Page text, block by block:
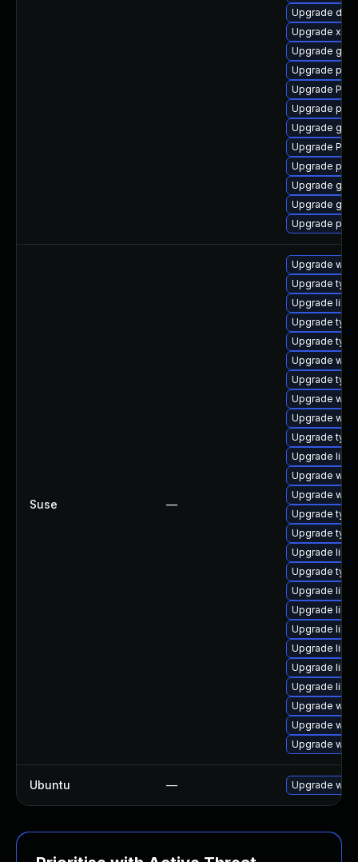
Upgrade
Upgrade
Upgrade
Upgrade
Upgrade
Upgrade
Upgrade
Upgrade
Upgrade
Upgrade
Upgrade
Upgrade
Suse —
Upgrade
Upgrade
Upgrade
Upgrade
Upgrade
Upgrade
Upgrade
Upgrade
Upgrade
Upgrade
Upgrade
Upgrade
Upgrade
Upgrade
Upgrade
Upgrade
Upgrade
Upgrade
Upgrade
Upgrade
Upgrade
Upgrade
Upgrade
Upgrade
Upgrade
Upgrade
Ubuntu — Upgrade